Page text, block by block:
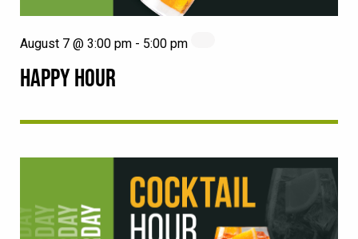
HAPPY HOUR
August 7 @ 3:00 pm - 5:00 pm